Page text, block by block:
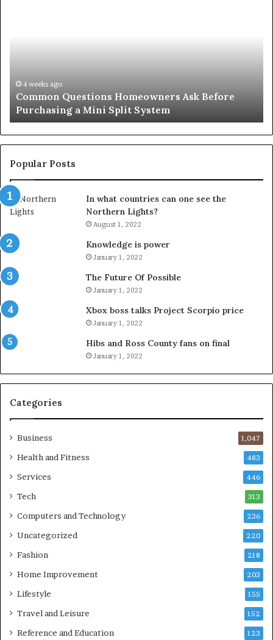
an
Important
Service
June 27, 2026
Orange County Notary: A Simple Solution for an
Important Service
Popular Posts
In what countries can one see the
Northern Lights?
August 1, 2022
Knowledge is power
January 1, 2022
The Future Of Possible
January 1, 2022
Xbox boss talks Project Scorpio price
January 1, 2022
Hibs and Ross County fans on final
January 1, 2022
Categories
Business 1,047
Health and Fitness 483
Services 446
Tech 313
Computers and Technology 236
Uncategorized 220
Fashion 218
Home Improvement 203
Lifestyle 155
Travel and Leisure 152
Reference and Education 123